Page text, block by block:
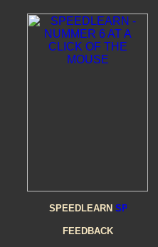
SPEEDLEARN
FEEDBACK